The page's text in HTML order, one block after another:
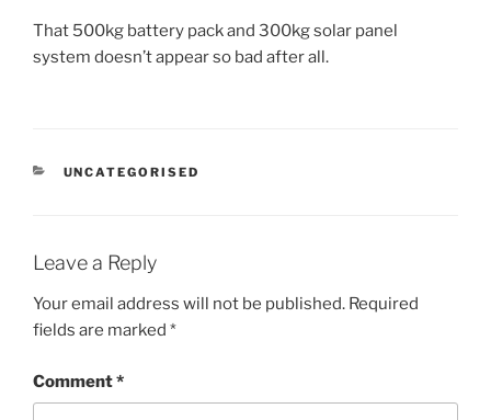
That 500kg battery pack and 300kg solar panel
system doesn’t appear so bad after all.
CATEGORIES
UNCATEGORISED
Leave a Reply
Your email address will not be published. Required
fields are marked *
Comment*